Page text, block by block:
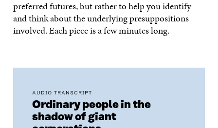
preferred futures, but rather to help you identify
and think about the underlying presuppositions
involved. Each piece is a few minutes long.
AUDIO TRANSCRIPT
Ordinary people in the
shadow of giant